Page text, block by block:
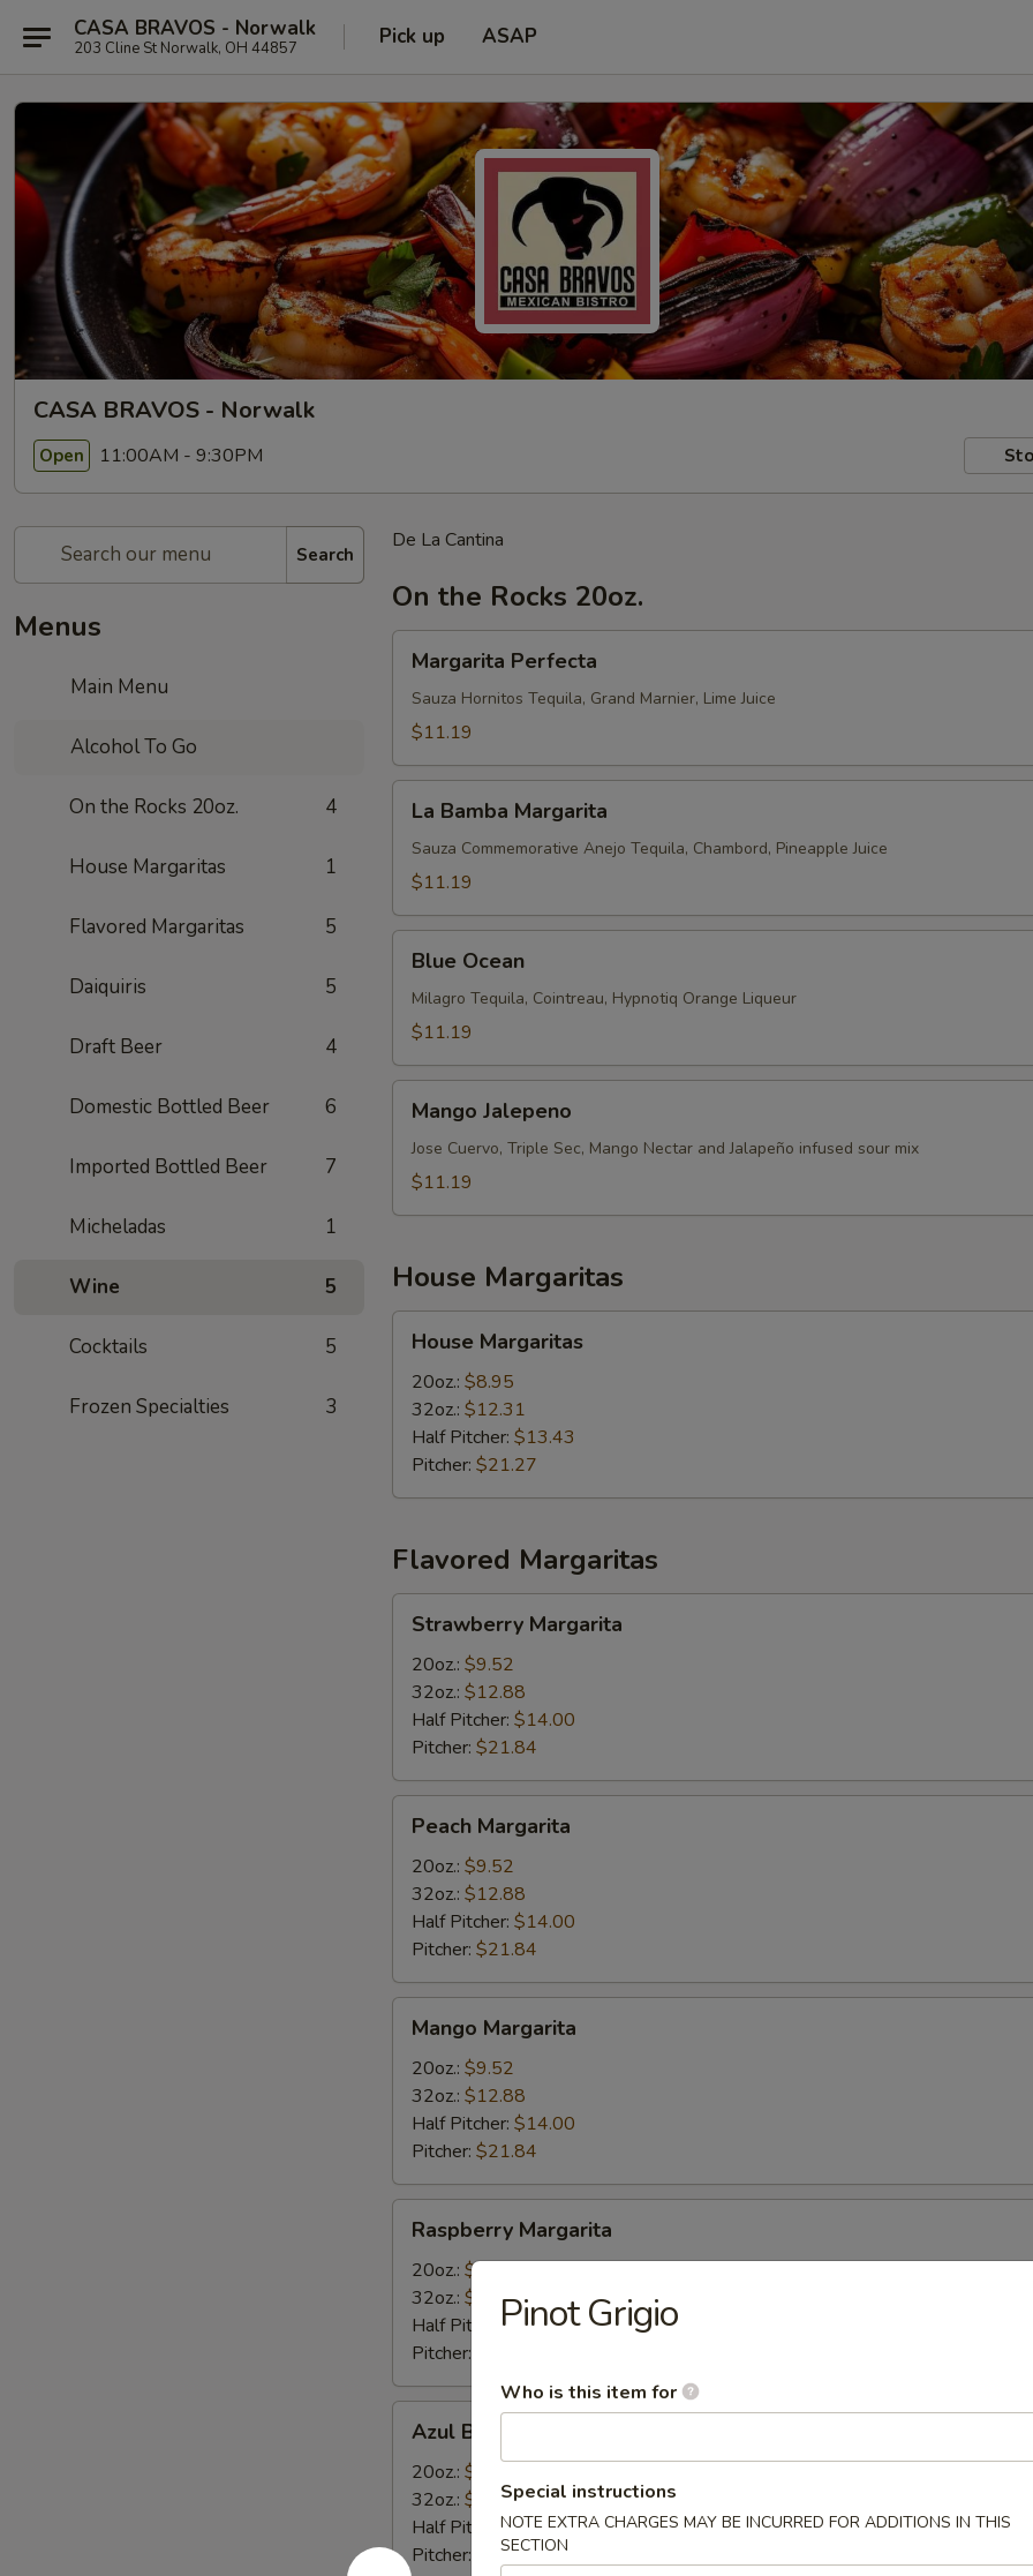
CASA BRAVOS - Norwalk
203 Cline St Norwalk, OH 44857 Pick up ASAP
CASA BRAVOS - Norwalk
Open 11:00AM - 9:30PM
Search
Menus
Main Menu
Alcohol To Go
On the Rocks 20oz. 4
House Margaritas 1
Flavored Margaritas 5
Daiquiris 5
Draft Beer 4
Domestic Bottled Beer 6
Imported Bottled Beer 7
Micheladas 1
Wine 5
Cocktails 5
Frozen Specialties 3
De La Cantina
On the Rocks 20oz.
Perfecta
Margarita Perfecta
Sauza Hornitos Tequila, Grand Marnier, Lime Juice
$11.19
Bamba
Margarita
La Bamba Margarita
Sauza Commemorative Anejo Tequila, Chambord, Pineapple Juice
$11.19
Ocean
Blue Ocean
Milagro Tequila, Cointreau, Hypnotiq Orange Liqueur
$11.19
Jalepeno
Mango Jalepeno
Jose Cuervo, Triple Sec, Mango Nectar and Jalapeño infused sour mix
$11.19
House Margaritas
Margaritas
House Margaritas
20oz.: $8.95
32oz.: $12.31
Half Pitcher: $13.43
Pitcher: $21.27
Flavored Margaritas
Margarita
Strawberry Margarita
20oz.: $9.52
32oz.: $12.88
Half Pitcher: $14.00
Pitcher: $21.84
Margarita
Peach Margarita
20oz.: $9.52
32oz.: $12.88
Half Pitcher: $14.00
Pitcher: $21.84
Margarita
Mango Margarita
20oz.: $9.52
32oz.: $12.88
Half Pitcher: $14.00
Pitcher: $21.84
Margarita
Raspberry Margarita
20oz.: $9.52
32oz.: $12.88
Half Pitcher:
$14.00
Pitcher:
Blue
Curacao
Margarita
Azul Blue Curacao Margarita
20oz.: $9.52
32oz.: $12.88
Half Pitcher:$14.00
Pitcher:
$21.84
Pinot Grigio
Who is this item for
Special instructions
NOTE EXTRA CHARGES MAY BE INCURRED FOR ADDITIONS IN THIS
SECTION